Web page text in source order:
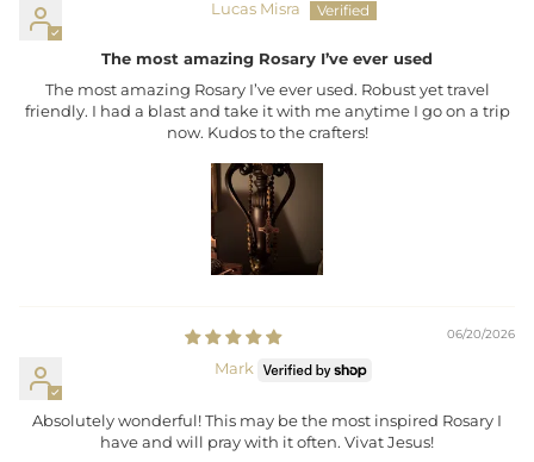
Lucas Misra
The most amazing Rosary I’ve ever used
The most amazing Rosary I’ve ever used. Robust yet travel
friendly. I had a blast and take it with me anytime I go on a trip
now. Kudos to the crafters!
06/20/2026
Mark
Absolutely wonderful! This may be the most inspired Rosary I
have and will pray with it often. Vivat Jesus!